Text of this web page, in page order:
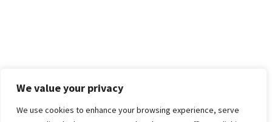
We value your privacy
We use cookies to enhance your browsing experience, serve